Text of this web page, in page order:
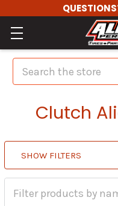
Search
Clutch
SHOW FILTERS